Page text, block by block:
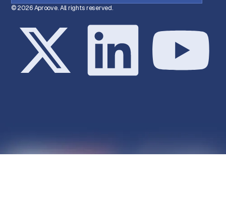
© 2026 Aproove. All rights reserved.